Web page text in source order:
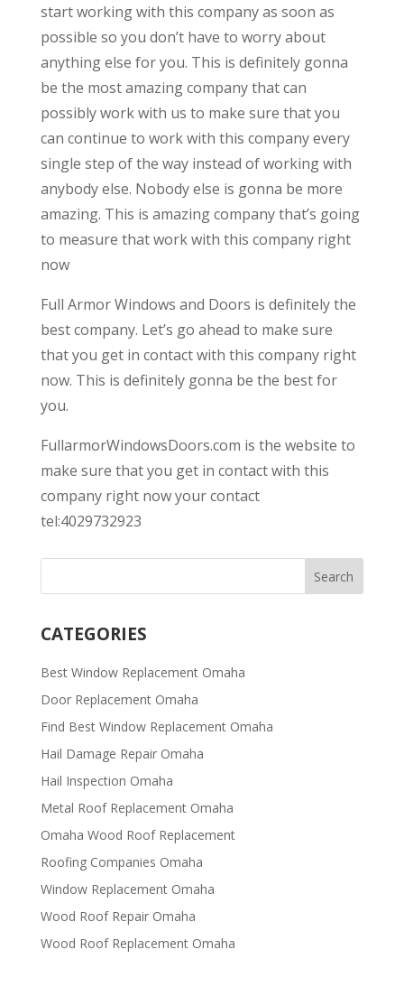
start working with this company as soon as
possible so you don’t have to worry about
anything else for you. This is definitely gonna
be the most amazing company that can
possibly work with us to make sure that you
can continue to work with this company every
single step of the way instead of working with
anybody else. Nobody else is gonna be more
amazing. This is amazing company that’s going
to measure that work with this company right
now
Full Armor Windows and Doors is definitely the
best company. Let’s go ahead to make sure
that you get in contact with this company right
now. This is definitely gonna be the best for
you.
FullarmorWindowsDoors.com is the website to
make sure that you get in contact with this
company right now your contact
tel:4029732923
CATEGORIES
Best Window Replacement Omaha
Door Replacement Omaha
Find Best Window Replacement Omaha
Hail Damage Repair Omaha
Hail Inspection Omaha
Metal Roof Replacement Omaha
Omaha Wood Roof Replacement
R​​oofing Companies Omaha
Window Replacement Omaha
Wood Roof Repair Omaha
Wood Roof Replacement Omaha